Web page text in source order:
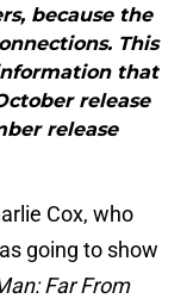
because the
This
that
release
release
Cox, who
going to show
Far From